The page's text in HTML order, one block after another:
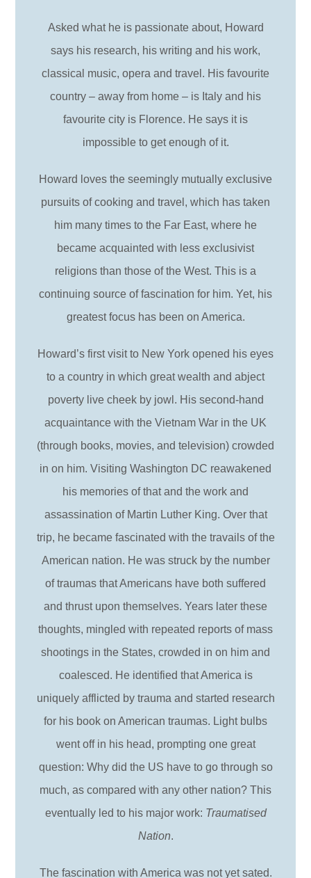
Asked what he is passionate about, Howard
says his research, his writing and his work,
classical music, opera and travel. His favourite
country – away from home – is Italy and his
favourite city is Florence. He says it is
impossible to get enough of it.
Howard loves the seemingly mutually exclusive
pursuits of cooking and travel, which has taken
him many times to the Far East, where he
became acquainted with less exclusivist
religions than those of the West. This is a
continuing source of fascination for him. Yet, his
greatest focus has been on America.
Howard’s first visit to New York opened his eyes
to a country in which great wealth and abject
poverty live cheek by jowl. His second-hand
acquaintance with the Vietnam War in the UK
(through books, movies, and television) crowded
in on him. Visiting Washington DC reawakened
his memories of that and the work and
assassination of Martin Luther King. Over that
trip, he became fascinated with the travails of the
American nation. He was struck by the number
of traumas that Americans have both suffered
and thrust upon themselves. Years later these
thoughts, mingled with repeated reports of mass
shootings in the States, crowded in on him and
coalesced. He identified that America is
uniquely afflicted by trauma and started research
for his book on American traumas. Light bulbs
went off in his head, prompting one great
question: Why did the US have to go through so
much, as compared with any other nation? This
eventually led to his major work: Traumatised
Nation.
The fascination with America was not yet sated.